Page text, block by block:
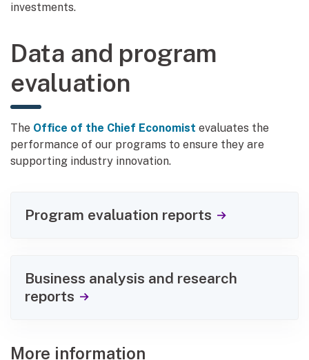
investments.
Data and program
evaluation
The Office of the Chief Economist evaluates the
performance of our programs to ensure they are
supporting industry innovation.
Program evaluation reports
Business analysis and research
reports
More information